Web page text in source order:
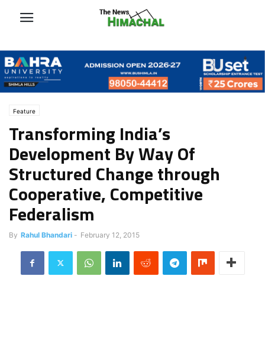
Feature
Transforming India’s
Development By Way Of
Structured Change through
Cooperative, Competitive
Federalism
By Rahul Bhandari - February 12, 2015